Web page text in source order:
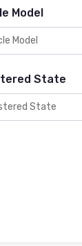
Model
State